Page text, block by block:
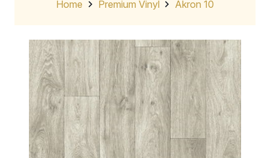
Home Premium Vinyl Akron 10